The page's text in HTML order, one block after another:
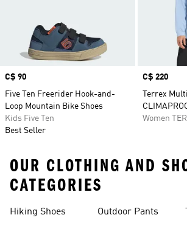
Price
C$ 90
Five Ten Freerider Hook-and-
Loop Mountain Bike Shoes
Kids Five Ten
Best Seller
Price
C$ 220
Terrex
Women
OUR CLOTHING AND
CATEGORIES
Hiking Shoes Outdoor Pants